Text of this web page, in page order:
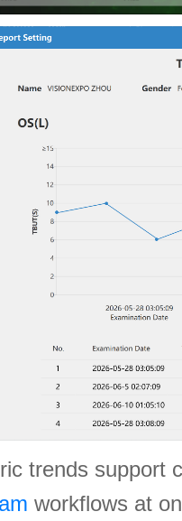
trends
workflows at